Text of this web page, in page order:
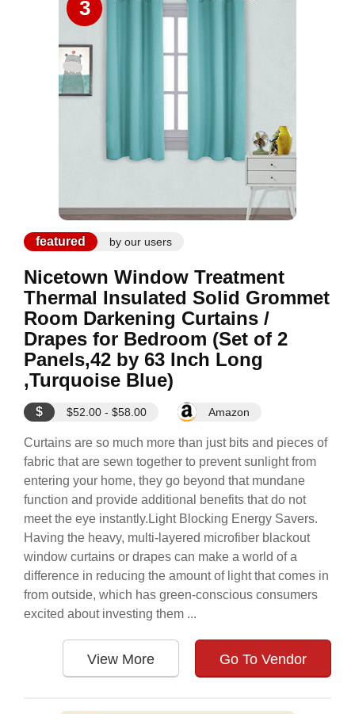
3
featured by our users
Nicetown Window Treatment
Thermal Insulated Solid Grommet
Room Darkening Curtains /
Drapes for Bedroom (Set of 2
Panels,42 by 63 Inch Long
,Turquoise Blue)
$ $52.00 - $58.00 Amazon
Curtains are so much more than just bits and pieces of
fabric that are sewn together to prevent sunlight from
entering your home, they go beyond that mundane
function and provide additional benefits that do not
meet the eye instantly.Light Blocking Energy Savers.
Having the heavy, multi-layered microfiber blackout
window curtains or drapes can make a world of a
difference in reducing the amount of light that comes in
from outside, which has green-conscious consumers
excited about investing them ...
View More Go To Vendor